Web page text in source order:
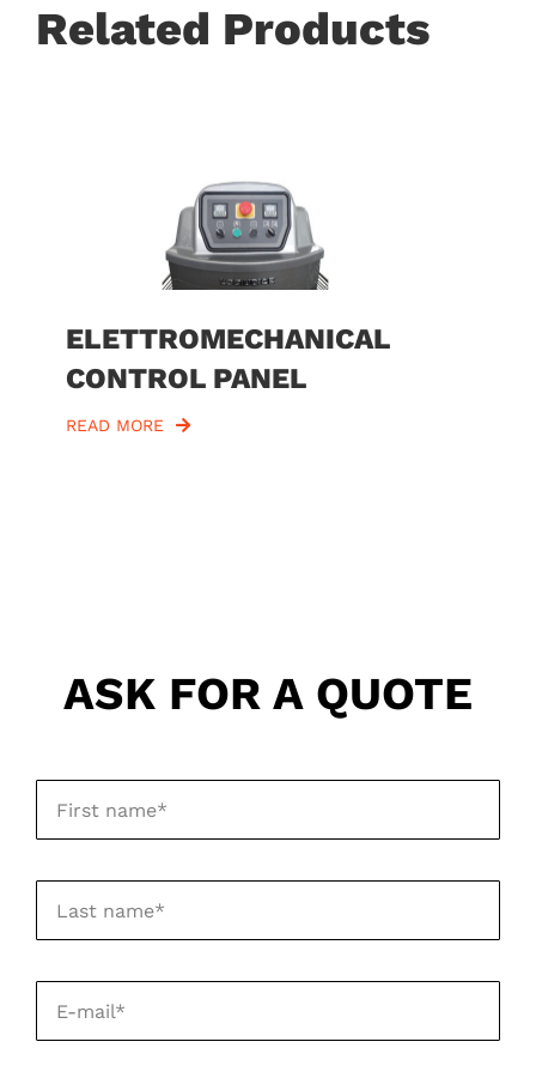
Related Products
ELETTROMECHANICAL
CONTROL PANEL
READ MORE
ASK FOR A QUOTE